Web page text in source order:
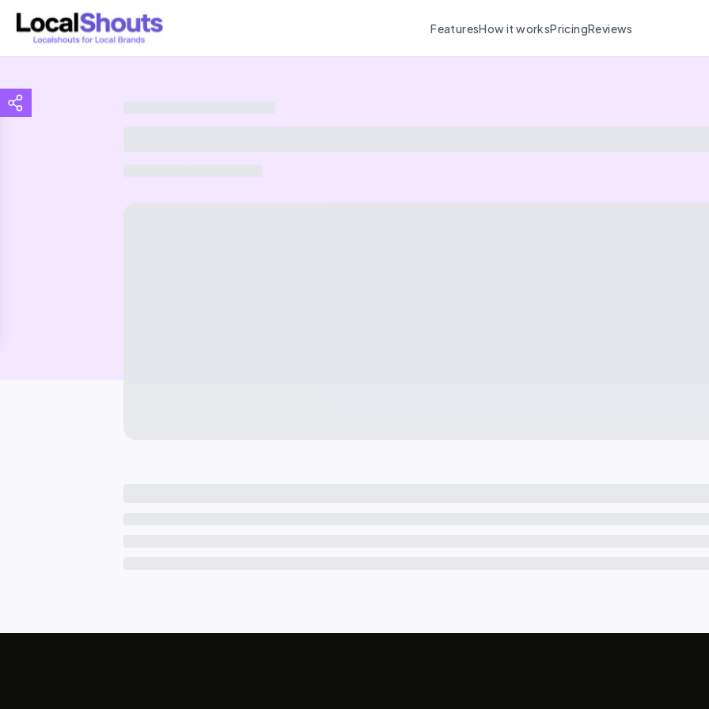
FeaturesHow it worksPricingReviews